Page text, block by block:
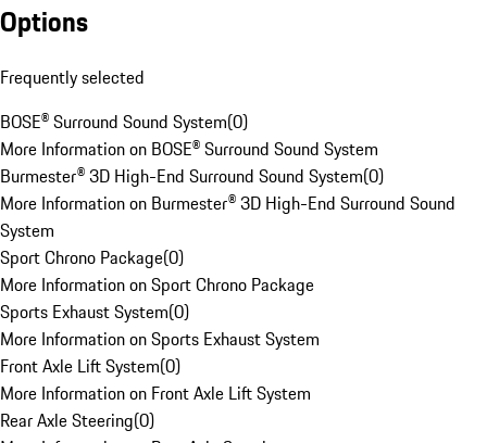
Options
Frequently selected
BOSE® Surround Sound System(0)
More Information on BOSE® Surround Sound System
Burmester® 3D High-End Surround Sound System(0)
More Information on Burmester® 3D High-End Surround Sound
System
Sport Chrono Package(0)
More Information on Sport Chrono Package
Sports Exhaust System(0)
More Information on Sports Exhaust System
Front Axle Lift System(0)
More Information on Front Axle Lift System
Rear Axle Steering(0)